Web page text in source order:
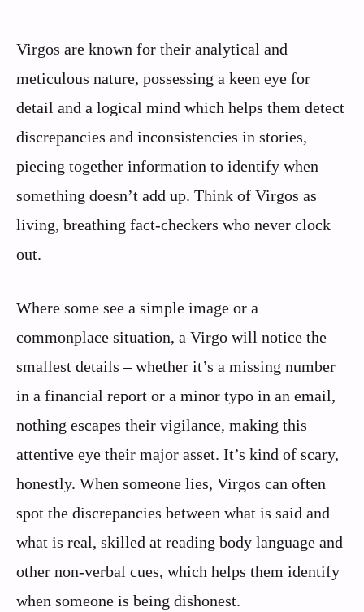
Virgos are known for their analytical and
meticulous nature, possessing a keen eye for
detail and a logical mind which helps them detect
discrepancies and inconsistencies in stories,
piecing together information to identify when
something doesn’t add up. Think of Virgos as
living, breathing fact-checkers who never clock
out.
Where some see a simple image or a
commonplace situation, a Virgo will notice the
smallest details – whether it’s a missing number
in a financial report or a minor typo in an email,
nothing escapes their vigilance, making this
attentive eye their major asset. It’s kind of scary,
honestly. When someone lies, Virgos can often
spot the discrepancies between what is said and
what is real, skilled at reading body language and
other non-verbal cues, which helps them identify
when someone is being dishonest.